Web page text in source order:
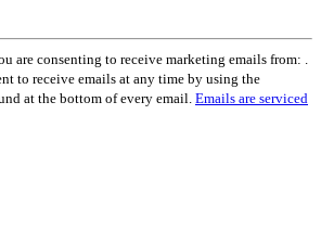
are consenting to receive marketing emails from: .
to receive emails at any time by using the
at the bottom of every email. Emails are serviced